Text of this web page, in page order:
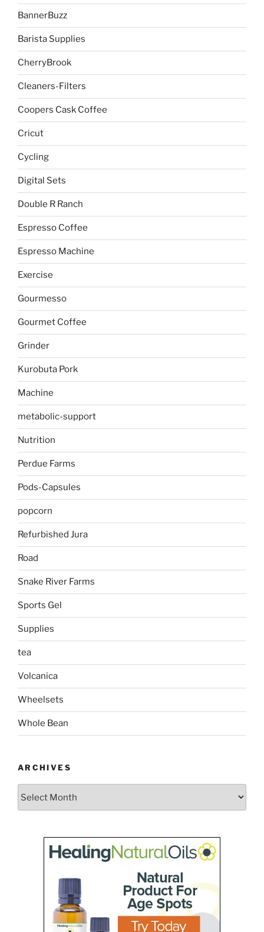
BannerBuzz
Barista Supplies
CherryBrook
Cleaners-Filters
Coopers Cask Coffee
Cricut
Cycling
Digital Sets
Double R Ranch
Espresso Coffee
Espresso Machine
Exercise
Gourmesso
Gourmet Coffee
Grinder
Kurobuta Pork
Machine
metabolic-support
Nutrition
Perdue Farms
Pods-Capsules
popcorn
Refurbished Jura
Road
Snake River Farms
Sports Gel
Supplies
tea
Volcanica
Wheelsets
Whole Bean
ARCHIVES